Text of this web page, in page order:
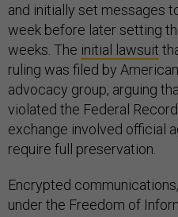
and initially set messages
week before later setting
weeks. The initial lawsuit
ruling was filed by
advocacy group, arguing
violated the Federal
exchange involved official
require full preservation.
Encrypted
under the Freedom of